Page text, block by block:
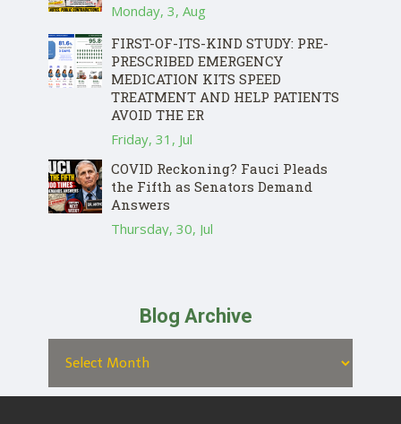
Monday, 3, Aug
FIRST-OF-ITS-KIND STUDY: PRE-
PRESCRIBED EMERGENCY
MEDICATION KITS SPEED
TREATMENT AND HELP PATIENTS
AVOID THE ER
Friday, 31, Jul
COVID Reckoning? Fauci Pleads
the Fifth as Senators Demand
Answers
Thursday, 30, Jul
Blog Archive